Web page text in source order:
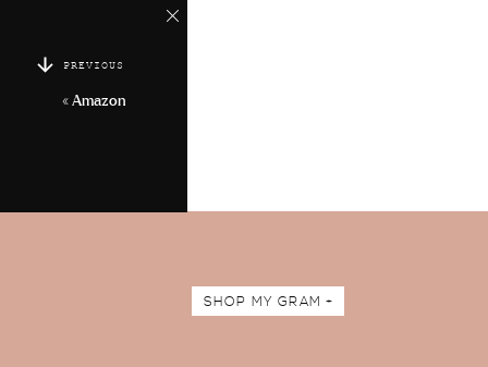
PREVIOUS
« Amazon
SHOP MY GRAM +